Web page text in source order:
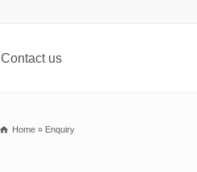
Contact us
Home » Enquiry